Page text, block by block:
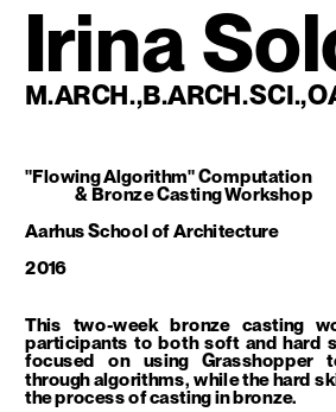
"Flowing Algorithm" Computation
& Bronze Casting Workshop
Aarhus School of Architecture
2016
This two-week bronze casting
participants to both soft and hard
focused on using Grasshopper
through algorithms, while the hard
the process of casting in bronze.
Irina